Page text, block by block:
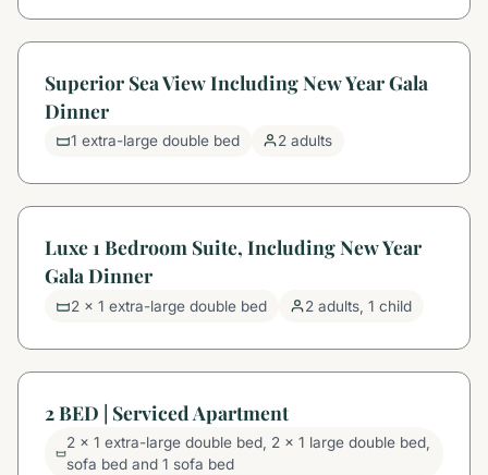
Superior Sea View Including New Year Gala
Dinner
1 extra-large double bed 2 adults
Luxe 1 Bedroom Suite, Including New Year
Gala Dinner
2 x 1 extra-large double bed 2 adults, 1 child
2 BED | Serviced Apartment
2 x 1 extra-large double bed, 2 x 1 large double bed,
sofa bed and 1 sofa bed